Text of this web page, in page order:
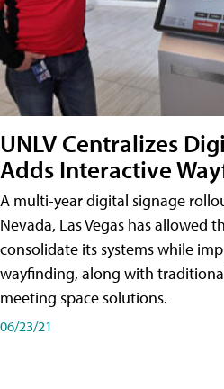
UNLV Centralizes
Adds Interactive
A multi-year digital signage
Nevada, Las Vegas has allowed
consolidate its systems while
wayfinding, along with
meeting space solutions.
06/23/21